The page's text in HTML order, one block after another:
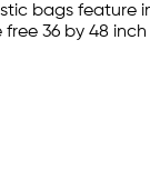
bags feature
36 by 48